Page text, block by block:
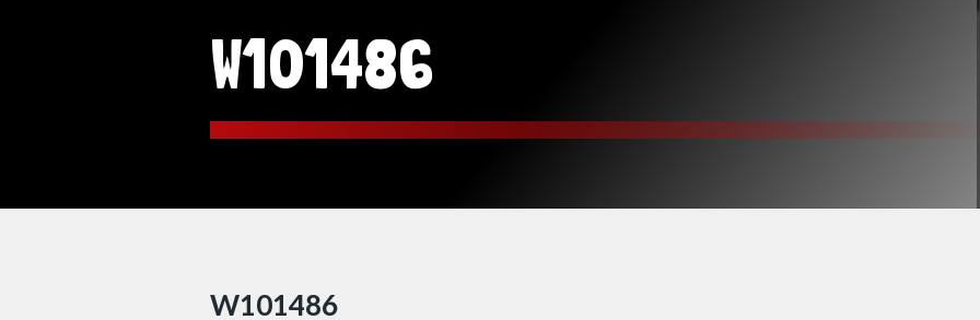
W101486
W101486